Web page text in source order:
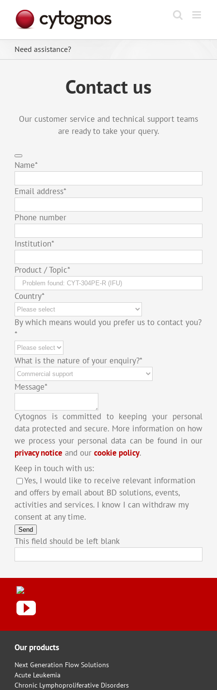
content
Need assistance?
Contact us
Our customer service and technical support teams
are ready to take your query.
Name*
Email address*
Phone number
Institution*
Product / Topic*
Country*
By which means would you prefer us to contact you?
*
What is the nature of your enquiry?*
Message*
Cytognos is committed to keeping your personal
data protected and secure. More information on how
we process your personal data can be found in our
privacy notice and our cookie policy.
Keep in touch with us:
Yes, I would like to receive relevant information
and offers by email about BD solutions, events,
activities and services. I know I can withdraw my
consent at any time.
Send
This field should be left blank
Our products
Next Generation Flow Solutions
Acute Leukemia
Chronic Lymphoproliferative Disorders